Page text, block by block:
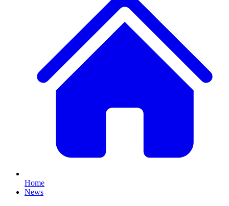
Home
News